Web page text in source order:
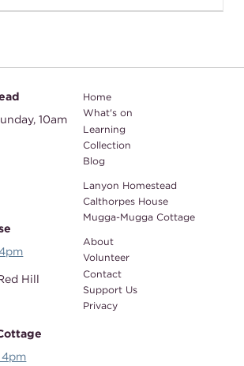
10am
Hill
4pm
Home
What's on
Learning
Collection
Blog
Lanyon Homestead
Calthorpes House
Mugga-Mugga Cottage
About
Volunteer
Contact
Support Us
Privacy